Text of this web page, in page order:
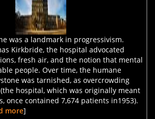
was a landmark in progressivism.
Kirkbride, the hospital advocated
fresh air, and the notion that mental
people. Over time, the humane
was tarnished, as overcrowding
hospital, which was originally meant
once contained 7,674 patients in1953).
more]